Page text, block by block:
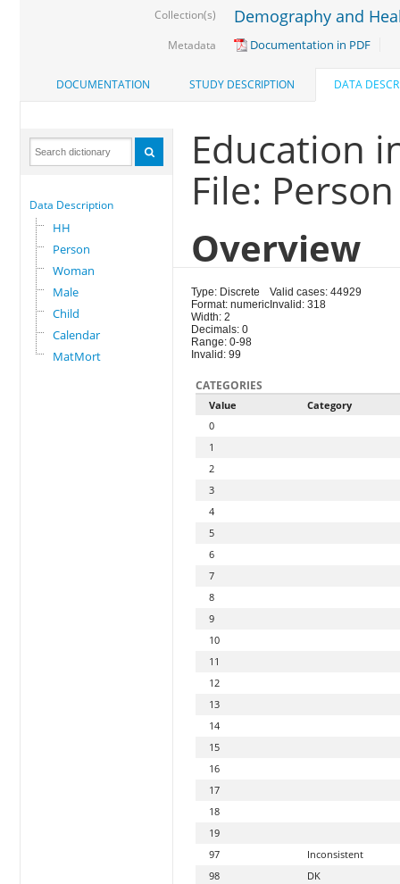
Collection(s) Demography and
Metadata Documentation in PDF
DOCUMENTATION STUDY DESCRIPTION DATA
Data Description
HH
Person
Woman
Male
Child
Calendar
MatMort
Education
File: Person
Overview
Type: Discrete
Format: numeric
Width: 2
Decimals: 0
Range: 0-98
Invalid: 99
Valid cases: 44929
Invalid: 318
CATEGORIES
Value
Category
0
1
2
3
4
5
6
7
8
9
10
11
12
13
14
15
16
17
18
19
97
Inconsistent
98
DK